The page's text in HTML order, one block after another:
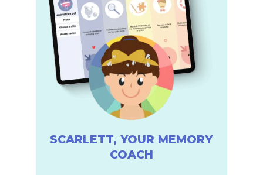
SCARLETT, YOUR MEMORY
COACH